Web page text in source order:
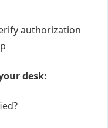
authorization
desk: